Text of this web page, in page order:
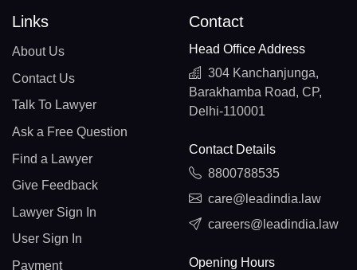
Links
About Us
Contact Us
Talk To Lawyer
Ask a Free Question
Find a Lawyer
Give Feedback
Lawyer Sign In
User Sign In
Payment
Contact
Head Office Address
304 Kanchanjunga,
Barakhamba Road, CP,
Delhi-110001
Contact Details
8800788535
care@leadindia.law
careers@leadindia.law
Opening Hours